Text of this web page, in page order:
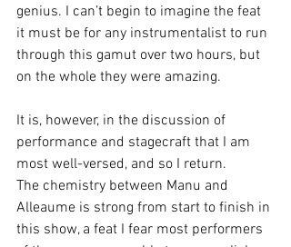
genius. I can’t begin to imagine the feat
it must be for any instrumentalist to run
through this gamut over two hours, but
on the whole they were amazing.
It is, however, in the discussion of
performance and stagecraft that I am
most well-versed, and so I return.
The chemistry between Manu and
Alleaume is strong from start to finish in
this show, a feat I fear most performers